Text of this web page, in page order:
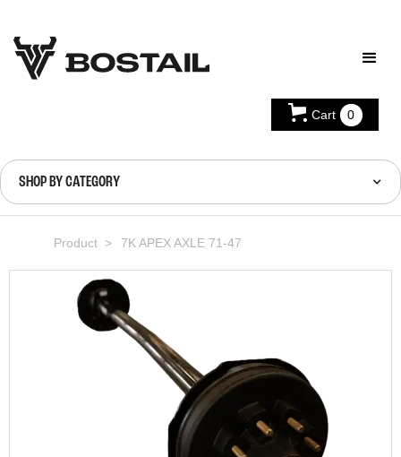
Cart 0
SHOP BY CATEGORY
Product > 7K APEX AXLE 71-47